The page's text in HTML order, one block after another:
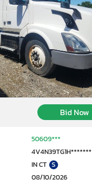
Bid Now
50609***
4V4N39TG1H*******
IN CT S
08/10/2026